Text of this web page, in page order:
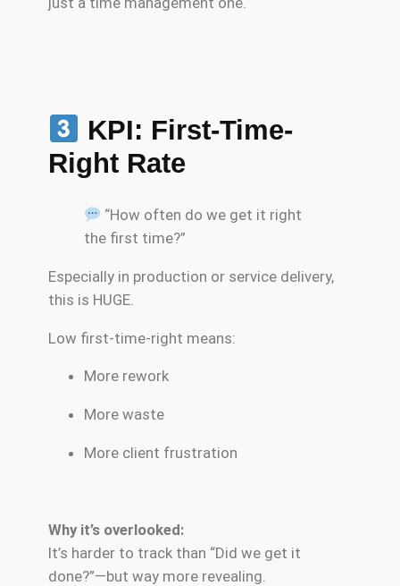
KPI: First-Time-
Right Rate
“How often do we get it right
the first time?”
Especially in production or service delivery,
this is HUGE.
Low first-time-right means:
More rework
More waste
More client frustration
Why it’s overlooked:
It’s harder to track than “Did we get it
done?”—but way more revealing.